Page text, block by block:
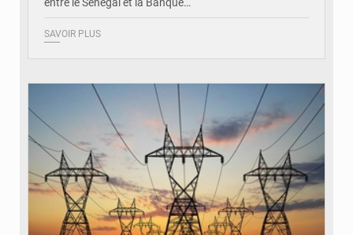
entre le Sénégal et la Banque…
SAVOIR PLUS